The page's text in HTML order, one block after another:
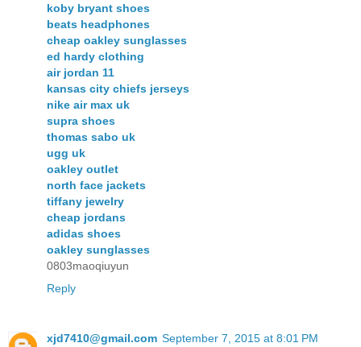
koby bryant shoes
beats headphones
cheap oakley sunglasses
ed hardy clothing
air jordan 11
kansas city chiefs jerseys
nike air max uk
supra shoes
thomas sabo uk
ugg uk
oakley outlet
north face jackets
tiffany jewelry
cheap jordans
adidas shoes
oakley sunglasses
0803maoqiuyun
Reply
xjd7410@gmail.com September 7, 2015 at 8:01 PM